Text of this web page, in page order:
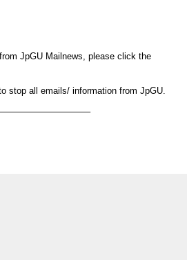
JpGU Mailnews, please click the
stop all emails/ information from JpGU.